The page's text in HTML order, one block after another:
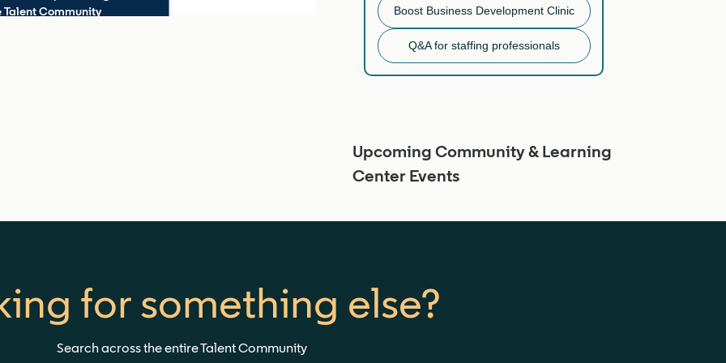
Talent Community
Boost Business Development Clinic
Q&A for staffing professionals
Upcoming Community & Learning
Center Events
for something else?
Search across the entire Talent Community